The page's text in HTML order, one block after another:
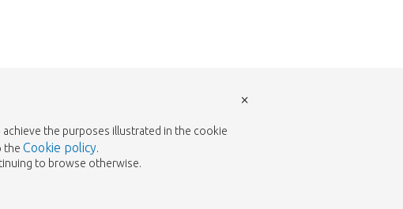
the purposes illustrated in the cookie
the Cookie policy.
to browse otherwise.
×